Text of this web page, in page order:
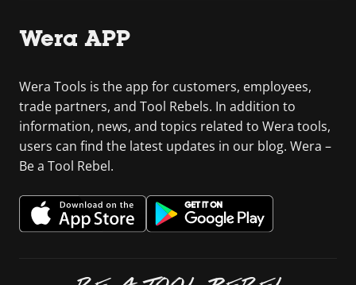
Wera APP
Wera Tools is the app for customers, employees,
trade partners, and Tool Rebels. In addition to
information, news, and topics related to Wera tools,
users can find the latest updates in our blog. Wera –
Be a Tool Rebel.